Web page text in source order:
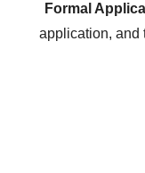
Formal
application, and